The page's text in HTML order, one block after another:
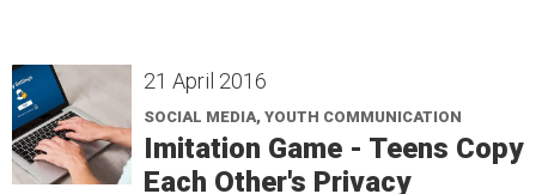
21 April 2016
SOCIAL MEDIA, YOUTH COMMUNICATION
Imitation Game - Teens Copy
Each Other's Privacy